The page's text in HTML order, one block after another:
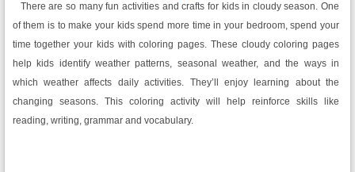
There are so many fun activities and crafts for kids in cloudy season. One
of them is to make your kids spend more time in your bedroom, spend your
time together your kids with coloring pages. These cloudy coloring pages
help kids identify weather patterns, seasonal weather, and the ways in
which weather affects daily activities. They’ll enjoy learning about the
changing seasons. This coloring activity will help reinforce skills like
reading, writing, grammar and vocabulary.